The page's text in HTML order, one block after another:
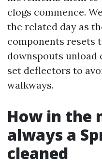
clogs commence.
the related day as
components resets
downspouts unload
set deflectors to
walkways.
How in the
always a
cleaned